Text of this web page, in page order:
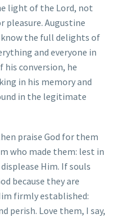
light of the Lord, not
pleasure. Augustine
the full delights of
and everyone in
his conversion, he
in his memory and
in the legitimate
praise God for them
who made them: lest in
Him. If souls
because they are
firmly established:
perish. Love them, I say,